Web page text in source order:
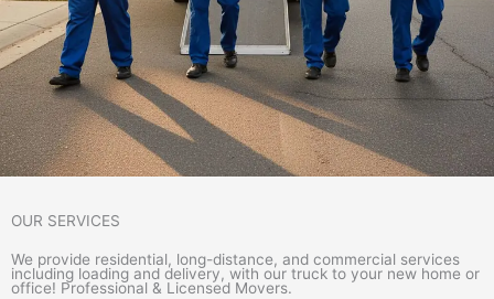
OUR SERVICES
We provide residential, long-distance, and commercial services
including loading and delivery, with our truck to your new home or
office! Professional & Licensed Movers.